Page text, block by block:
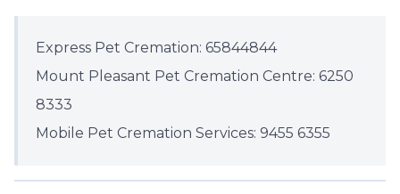
Express Pet Cremation: 65844844
Mount Pleasant Pet Cremation Centre: 6250
8333
Mobile Pet Cremation Services: 9455 6355